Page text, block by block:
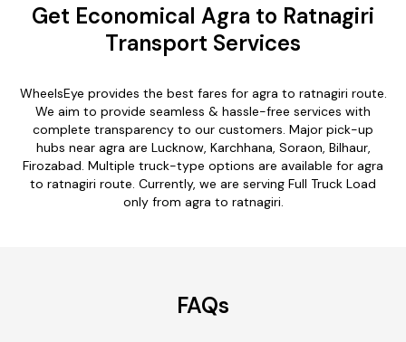
Get Economical Agra to Ratnagiri
Transport Services
WheelsEye provides the best fares for agra to ratnagiri route.
We aim to provide seamless & hassle-free services with
complete transparency to our customers. Major pick-up
hubs near agra are Lucknow, Karchhana, Soraon, Bilhaur,
Firozabad. Multiple truck-type options are available for agra
to ratnagiri route. Currently, we are serving Full Truck Load
only from agra to ratnagiri.
FAQs